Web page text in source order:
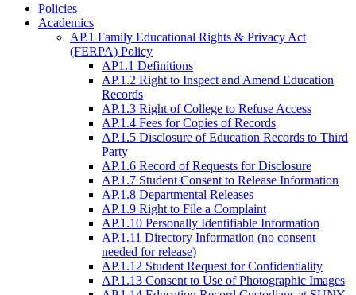
Policies
Academics
AP.1 Family Educational Rights & Privacy Act
(FERPA) Policy
AP1.1 Definitions
AP.1.2 Right to Inspect and Amend Education
Records
AP.1.3 Right of College to Refuse Access
AP.1.4 Fees for Copies of Records
AP.1.5 Disclosure of Education Records to Third
Party
AP.1.6 Record of Requests for Disclosure
AP.1.7 Student Consent to Release Information
AP.1.8 Departmental Releases
AP.1.9 Right to File a Complaint
AP.1.10 Personally Identifiable Information
AP.1.11 Directory Information (no consent
needed for release)
AP.1.12 Student Request for Confidentiality
AP.1.13 Consent to Use of Photographic Images